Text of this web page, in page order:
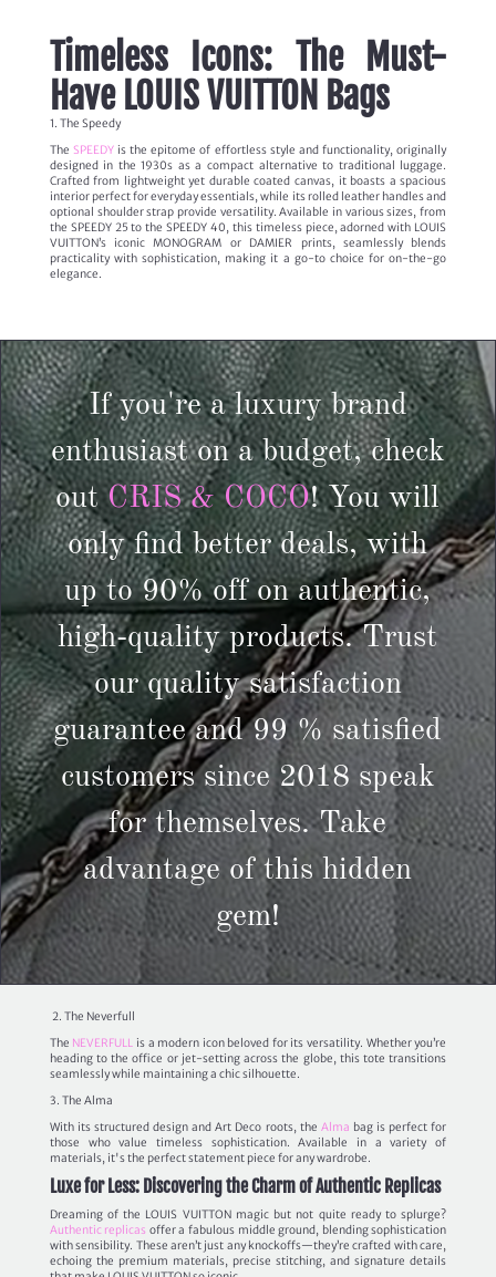
Timeless Icons: The Must-
Have LOUIS VUITTON Bags
1. The Speedy
The SPEEDYis the epitome of effortless style and functionality, originally
designed in the 1930s as a compact alternative to traditional luggage.
Crafted from lightweight yet durable coated canvas, it boasts a spacious
interior perfect for everyday essentials, while its rolled leather handles and
optional shoulder strap provide versatility. Available in various sizes, from
the SPEEDY 25 to the SPEEDY 40, this timeless piece, adorned with LOUIS
VUITTON’s iconic MONOGRAM or DAMIER prints, seamlessly blends
practicality with sophistication, making it a go-to choice for on-the-go
elegance.
If you're a luxury brand
enthusiast on a budget, check
outCRIS & COCO! You will
only find better deals, with
up to 90% off on authentic,
high-quality products. Trust
our quality satisfaction
guarantee and 99 % satisfied
customers since 2018 speak
for themselves. Take
advantage of this hidden
gem!
2. The Neverfull
The NEVERFULL is a modern icon beloved for its versatility. Whether you’re
heading to the office or jet-setting across the globe, this tote transitions
seamlessly while maintaining a chic silhouette.
3. The Alma
With its structured design and Art Deco roots, the Alma bag is perfect for
those who value timeless sophistication. Available in a variety of
materials, it's the perfect statement piece for any wardrobe.
Luxe for Less: Discovering the Charm of Authentic Replicas
Dreaming of the LOUIS VUITTON magic but not quite ready to splurge?
Authentic replicas offer a fabulous middle ground, blending sophistication
with sensibility. These aren’t just any knockoffs—they’re crafted with care,
echoing the premium materials, precise stitching, and signature details